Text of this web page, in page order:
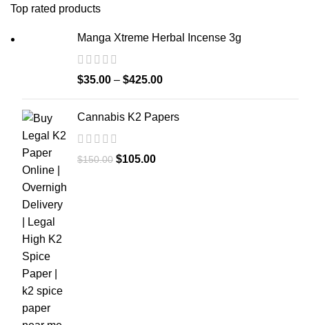
Top rated products
Manga Xtreme Herbal Incense 3g
$35.00 – $425.00
Cannabis K2 Papers
$150.00 $105.00